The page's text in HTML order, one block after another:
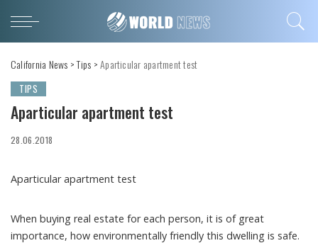
California News >Tips >Aparticular apartment test
TIPS
Aparticular apartment test
28.06.2018
Aparticular apartment test
When buying real estate for each person, it is of great
importance, how environmentally friendly this dwelling is safe.